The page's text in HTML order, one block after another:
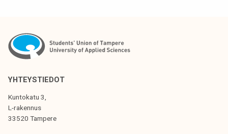
N
A
V
I
G
A
YHTEYSTIEDOT
Kuntokatu 3,
L-rakennus
33520 Tampere